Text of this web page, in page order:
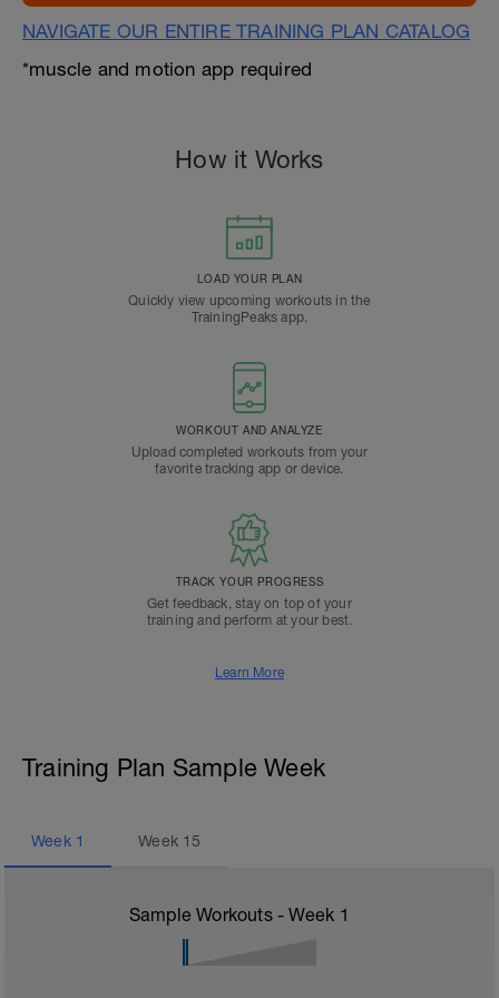
NAVIGATE OUR ENTIRE TRAINING PLAN CATALOG
*muscle and motion app required
How it Works
LOAD YOUR PLAN
Quickly view upcoming workouts in the
TrainingPeaks app.
WORKOUT AND ANALYZE
Upload completed workouts from your
favorite tracking app or device.
TRACK YOUR PROGRESS
Get feedback, stay on top of your
training and perform at your best.
Learn More
Training Plan Sample Week
Week 1 Week 15
Sample Workouts - Week 1